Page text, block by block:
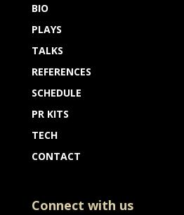
BIO
PLAYS
TALKS
REFERENCES
SCHEDULE
PR KITS
TECH
CONTACT
Connect with us